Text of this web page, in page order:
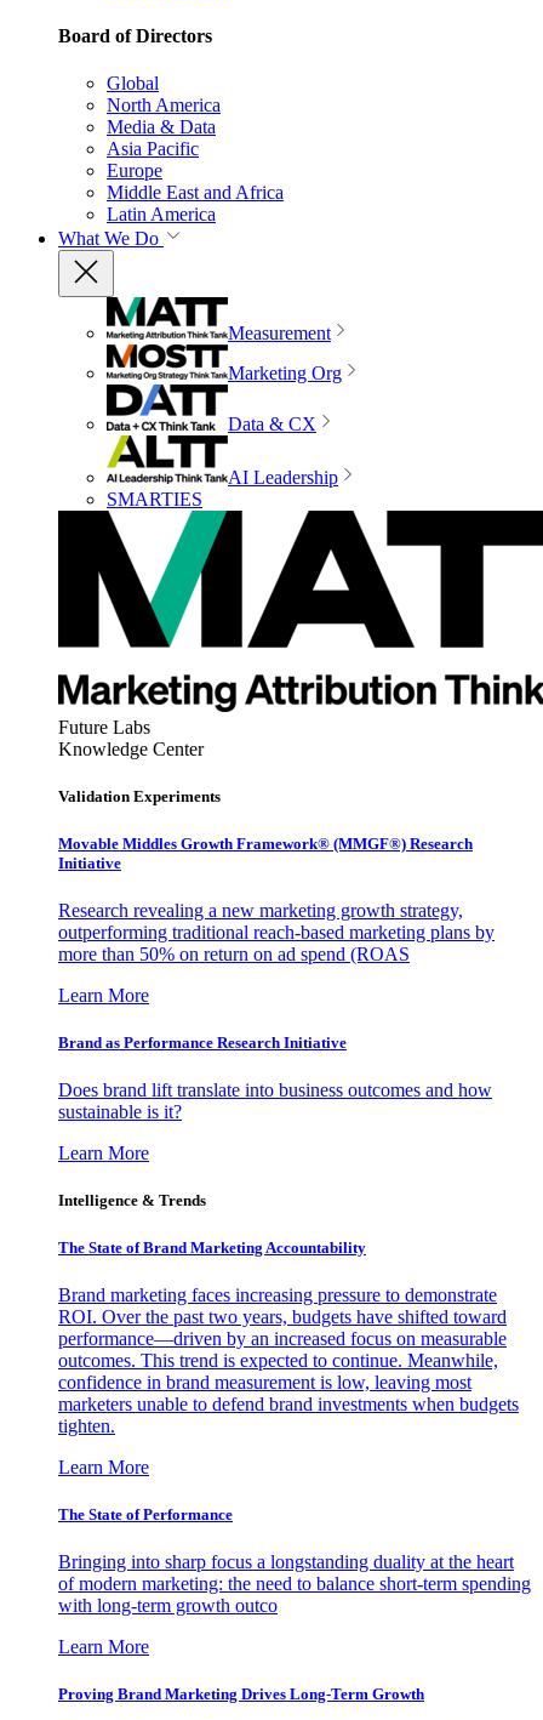
Board of Directors
Global
North America
Media & Data
Asia Pacific
Europe
Middle East and Africa
Latin America
What We Do
Measurement
Marketing Org
Data & CX
AI Leadership
SMARTIES
Future Labs
Knowledge Center
Validation Experiments
Movable Middles Growth Framework® (MMGF®) Research
Initiative
Research revealing a new marketing growth strategy,
outperforming traditional reach-based marketing plans by
more than 50% on return on ad spend (ROAS
Learn More
Brand as Performance Research Initiative
Does brand lift translate into business outcomes and how
sustainable is it?
Learn More
Intelligence & Trends
The State of Brand Marketing Accountability
Brand marketing faces increasing pressure to demonstrate
ROI. Over the past two years, budgets have shifted toward
performance—driven by an increased focus on measurable
outcomes. This trend is expected to continue. Meanwhile,
confidence in brand measurement is low, leaving most
marketers unable to defend brand investments when budgets
tighten.
Learn More
The State of Performance
Bringing into sharp focus a longstanding duality at the heart
of modern marketing: the need to balance short-term spending
with long-term growth outco
Learn More
Proving Brand Marketing Drives Long-Term Growth